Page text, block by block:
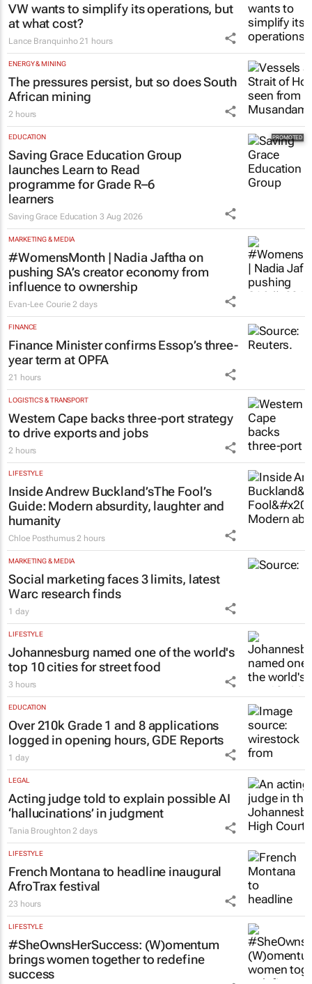
VW wants to simplify its operations, but
at what cost?
Lance Branquinho 21 hours
ENERGY & MINING
The pressures persist, but so does South
African mining
2 hours
EDUCATION
Saving Grace Education Group
launches Learn to Read
programme for Grade R–6
learners
Saving Grace Education 3 Aug 2026
MARKETING & MEDIA
#WomensMonth | Nadia Jaftha on
pushing SA’s creator economy from
influence to ownership
Evan-Lee Courie 2 days
FINANCE
Finance Minister confirms Essop’s three-
year term at OPFA
21 hours
LOGISTICS & TRANSPORT
Western Cape backs three-port strategy
to drive exports and jobs
2 hours
LIFESTYLE
Inside Andrew Buckland’sThe Fool’s
Guide: Modern absurdity, laughter and
humanity
Chloe Posthumus 2 hours
MARKETING & MEDIA
Social marketing faces 3 limits, latest
Warc research finds
1 day
LIFESTYLE
Johannesburg named one of the world's
top 10 cities for street food
3 hours
EDUCATION
Over 210k Grade 1 and 8 applications
logged in opening hours, GDE Reports
1 day
LEGAL
Acting judge told to explain possible AI
‘hallucinations’ in judgment
Tania Broughton 2 days
LIFESTYLE
French Montana to headline inaugural
AfroTrax festival
23 hours
LIFESTYLE
#SheOwnsHerSuccess: (W)omentum
brings women together to redefine
success